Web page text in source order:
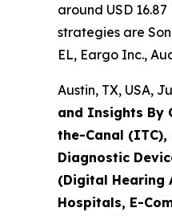
around USD
strategies are
EL, Eargo Inc.,
Austin, TX, USA,
and Insights By
the-Canal (ITC),
Diagnostic
(Digital Hearing
Hospitals, E-